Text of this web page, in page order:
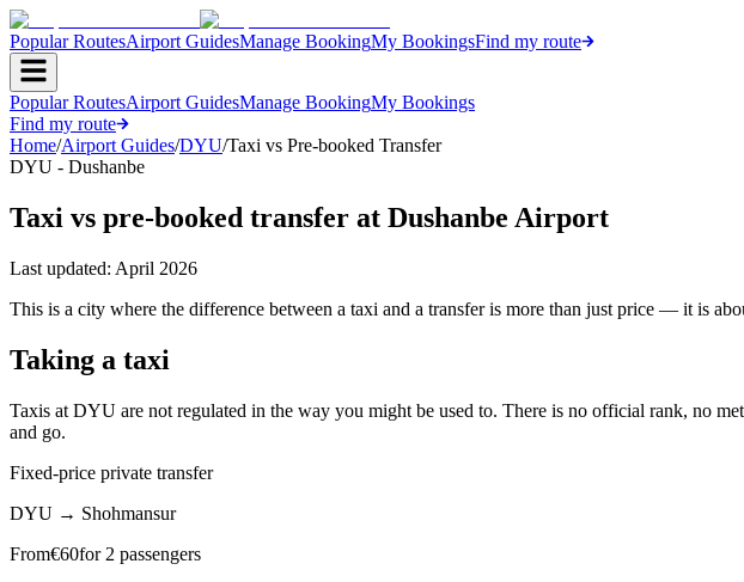
Popular RoutesAirport GuidesManage BookingMy BookingsFind my route
Popular RoutesAirport GuidesManage BookingMy Bookings
Find my route
Home/Airport Guides/DYU/Taxi vs Pre-booked Transfer
DYU - Dushanbe
Taxi vs pre-booked transfer at Dushanbe Airport
Last updated: April 2026
This is a city where the difference between a taxi and a transfer is more than just price — it is
Taking a taxi
Taxis at DYU are not regulated in the way you might be used to. There is no official rank, no
and go.
Fixed-price private transfer
DYU → Shohmansur
From€60for 2 passengers